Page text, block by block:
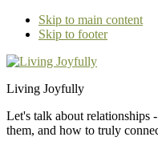
Skip to main content
Skip to footer
Additional
menu
Living Joyfully
Let's talk about relationships
them, and how to truly